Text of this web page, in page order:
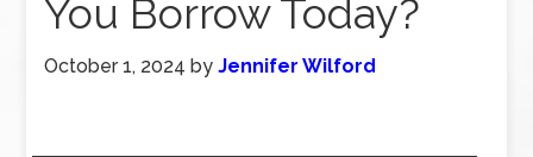
You Borrow Today?
October 1, 2024 byJennifer Wilford